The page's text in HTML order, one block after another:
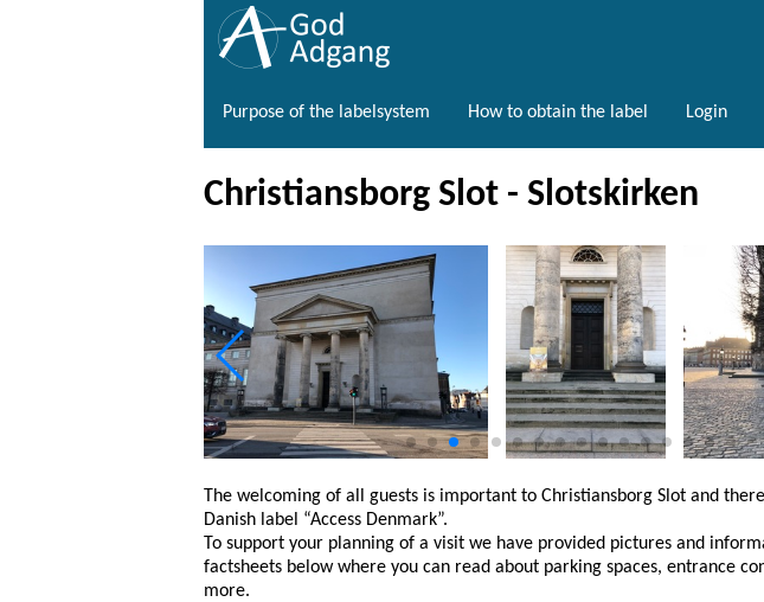
Purpose of the labelsystem How to obtain the label Login
Christiansborg Slot - Slotskirken
The welcoming of all guests is important to Christiansborg Slot and
Danish label “Access Denmark”.
To support your planning of a visit we have provided pictures and
factsheets below where you can read about parking spaces, entrance